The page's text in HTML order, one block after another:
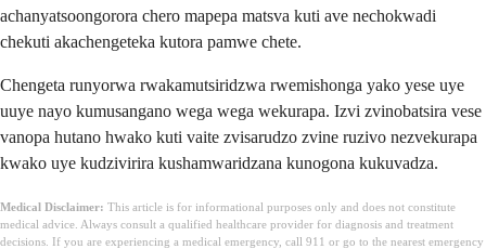
achanyatsoongorora chero mapepa matsva kuti ave nechokwadi
chekuti akachengeteka kutora pamwe chete.
Chengeta runyorwa rwakamutsiridzwa rwemishonga yako yese uye
uuye nayo kumusangano wega wega wekurapa. Izvi zvinobatsira vese
vanopa hutano hwako kuti vaite zvisarudzo zvine ruzivo nezvekurapa
kwako uye kudzivirira kushamwaridzana kunogona kukuvadza.
Medical Disclaimer: This article is for informational purposes only and does not constitute
medical advice. Always consult a qualified healthcare provider for diagnosis and treatment
decisions. If you are experiencing a medical emergency, call 911 or go to the nearest emergency